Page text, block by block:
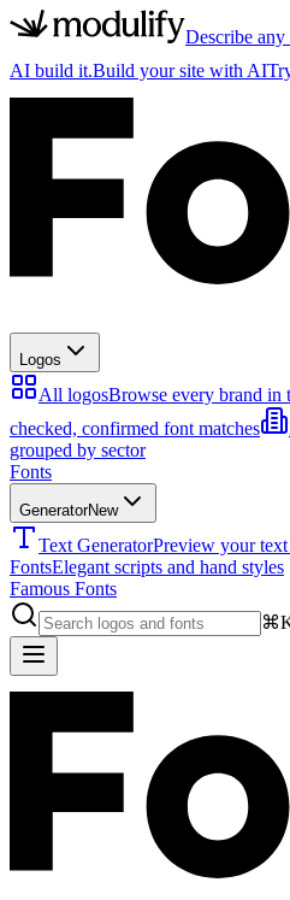
Describe
AI build it.Build your site with AI
Logos
All logosBrowse every brand in
checked, confirmed font matches
grouped by sector
Fonts
GeneratorNew
Text GeneratorPreview your
FontsElegant scripts and hand styles
Famous Fonts